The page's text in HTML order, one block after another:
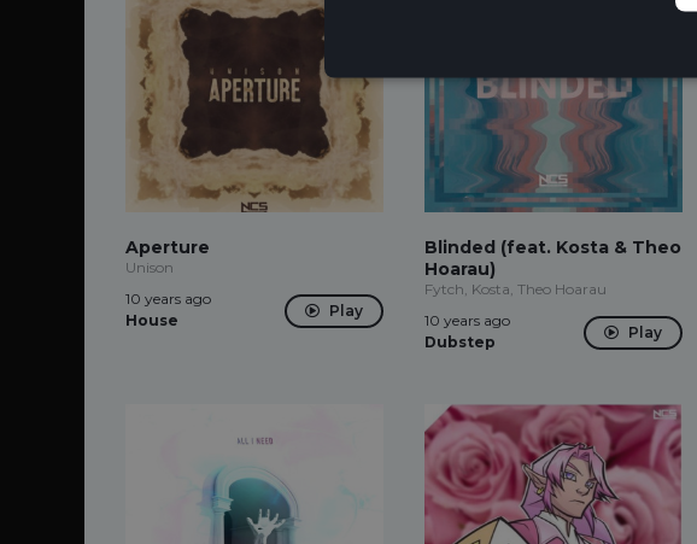
Aperture
Unison
10 years ago
House
Play
Blinded (feat. Kosta & Theo
Hoarau)
Fytch, Kosta, Theo Hoarau
10 years ago
Dubstep
Play